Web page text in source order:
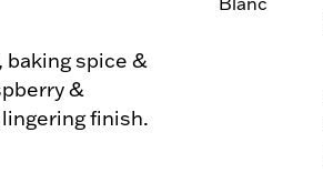
baking spice &
&
finish.